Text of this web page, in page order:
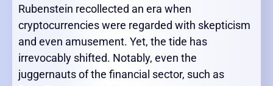
Rubenstein recollected an era when
cryptocurrencies were regarded with skepticism
and even amusement. Yet, the tide has
irrevocably shifted. Notably, even the
juggernauts of the financial sector, such as